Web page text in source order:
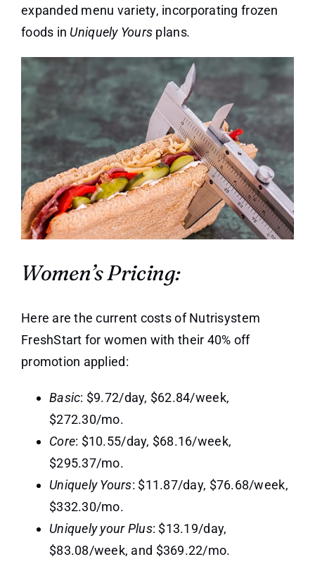
expanded menu variety, incorporating frozen
foods in Uniquely Yours plans.
Women’s Pricing:
Here are the current costs of Nutrisystem
FreshStart for women with their 40% off
promotion applied:
Basic: $9.72/day, $62.84/week,
$272.30/mo.
Core: $10.55/day, $68.16/week,
$295.37/mo.
Uniquely Yours: $11.87/day, $76.68/week,
$332.30/mo.
Uniquely your Plus: $13.19/day,
$83.08/week, and $369.22/mo.